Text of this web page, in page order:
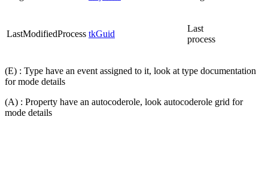
LastModifiedProcess tkGuid
Last
process
(E) : Type have an event assigned to it, look at type documentation
for mode details
(A) : Property have an autocoderole, look autocoderole grid for
mode details